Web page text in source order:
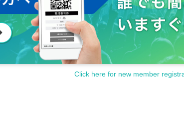
Click here for new member